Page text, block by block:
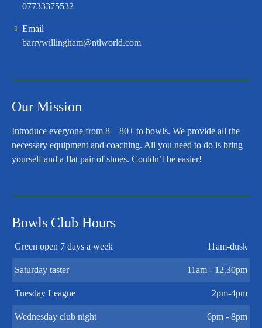
07733375532
Email
barrywillingham@ntlworld.com
Our Mission
Introduce everyone from 8 – 80+ to bowls. We provide all the
necessary equipment and coaching. All you need to do is bring
yourself and a flat pair of shoes. Couldn’t be easier!
Bowls Club Hours
Green open 7 days a week 11am-dusk
Saturday taster 11am - 12.30pm
Tuesday League 2pm-4pm
Wednesday club night 6pm - 8pm